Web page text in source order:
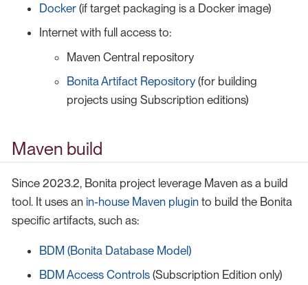
Docker (if target packaging is a Docker image)
Internet with full access to:
Maven Central repository
Bonita Artifact Repository (for building
projects using Subscription editions)
Maven build
Since 2023.2, Bonita project leverage Maven as a build
tool. It uses an in-house Maven plugin to build the Bonita
specific artifacts, such as:
BDM (Bonita Database Model)
BDM Access Controls (Subscription Edition only)